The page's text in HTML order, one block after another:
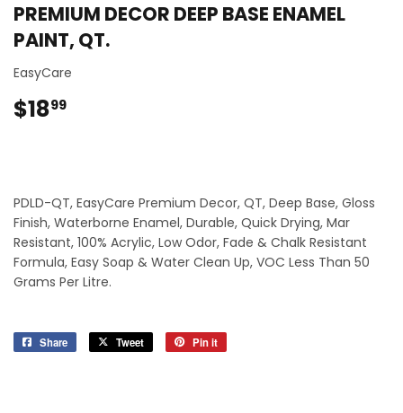
PREMIUM DECOR DEEP BASE ENAMEL
PAINT, QT.
EasyCare
$1899
PDLD-QT, EasyCare Premium Decor, QT, Deep Base, Gloss
Finish, Waterborne Enamel, Durable, Quick Drying, Mar
Resistant, 100% Acrylic, Low Odor, Fade & Chalk Resistant
Formula, Easy Soap & Water Clean Up, VOC Less Than 50
Grams Per Litre.
Share
Share
Tweet
Tweet
Pin it